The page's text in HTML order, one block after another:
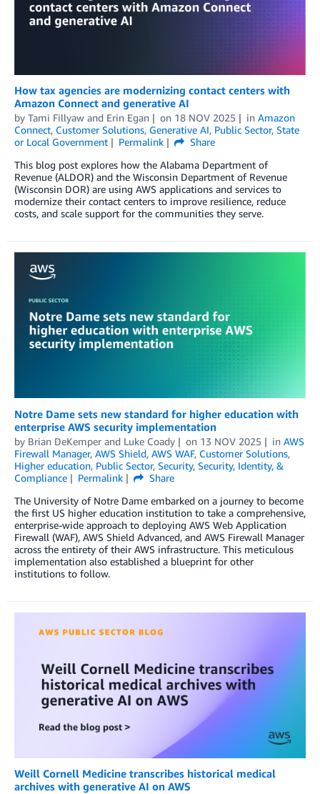
How tax agencies are modernizing contact centers with
Amazon Connect and generative AI
by Tami Fillyaw and Erin Egan on 18 NOV 2025 in Amazon
Connect, Customer Solutions, Generative AI, Public Sector, State
or Local Government
Permalink
Share
This blog post explores how the Alabama Department of
Revenue (ALDOR) and the Wisconsin Department of Revenue
(Wisconsin DOR) are using AWS applications and services to
modernize their contact centers to improve resilience, reduce
costs, and scale support for the communities they serve.
Notre Dame sets new standard for higher education with
enterprise AWS security implementation
by Brian DeKemper and Luke Coady on 13 NOV 2025 in AWS
Firewall Manager, AWS Shield, AWS WAF, Customer Solutions,
Higher education, Public Sector, Security, Security, Identity, &
Compliance
Permalink
Share
The University of Notre Dame embarked on a journey to become
the first US higher education institution to take a comprehensive,
enterprise-wide approach to deploying AWS Web Application
Firewall (WAF), AWS Shield Advanced, and AWS Firewall Manager
across the entirety of their AWS infrastructure. This meticulous
implementation also established a blueprint for other
institutions to follow.
Weill Cornell Medicine transcribes historical medical
archives with generative AI on AWS